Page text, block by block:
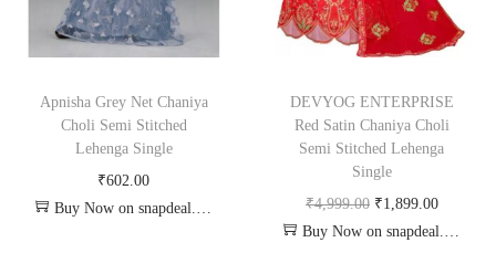
Apnisha Grey Net Chaniya
Choli Semi Stitched
Lehenga Single
₹602.00
Buy Now on snapdeal.com
DEVYOG ENTERPRISE
Red Satin Chaniya Choli
Semi Stitched Lehenga
Single
₹4,999.00 ₹1,899.00
Buy Now on snapdeal.com